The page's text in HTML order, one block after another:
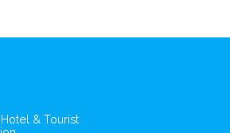
& Tourist